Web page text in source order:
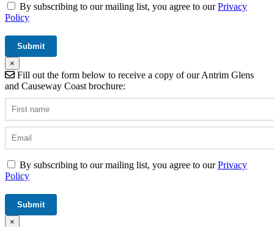
By subscribing to our mailing list, you agree to ourPrivacy
Policy
×
Fill out the form below to receive a copy of our Antrim Glens
and Causeway Coast brochure:
By subscribing to our mailing list, you agree to ourPrivacy
Policy
×